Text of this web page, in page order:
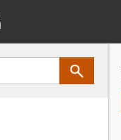
navigation